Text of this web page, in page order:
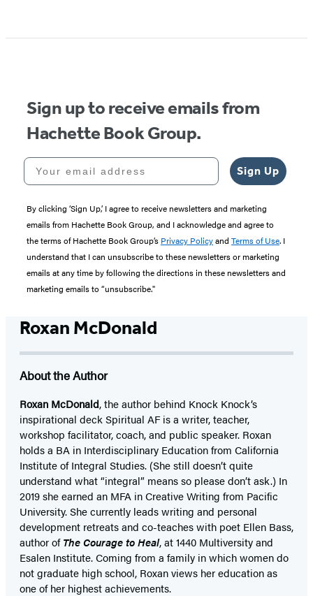
Sign up to receive emails from
Hachette Book Group.
Your email address
Sign Up
By clicking ‘Sign Up,’ I agree to receive newsletters and marketing
emails from Hachette Book Group, and I acknowledge and agree to
the terms of Hachette Book Group’s Privacy Policyand Terms of Use. I
understand that I can unsubscribe to these newsletters or marketing
emails at any time by following the directions in these newsletters and
marketing emails to “unsubscribe."
Roxan McDonald
About the Author
Roxan McDonald, the author behind Knock Knock’s
inspirational deck Spiritual AF is a writer, teacher,
workshop facilitator, coach, and public speaker. Roxan
holds a BA in Interdisciplinary Education from California
Institute of Integral Studies. (She still doesn’t quite
understand what “integral” means so please don’t ask.) In
2019 she earned an MFA in Creative Writing from Pacific
University. She currently leads writing and personal
development retreats and co-teaches with poet Ellen Bass,
author ofThe Courage to Heal, at 1440 Multiversity and
Esalen Institute. Coming from a family in which women do
not graduate high school, Roxan views her education as
one of her highest achievements.